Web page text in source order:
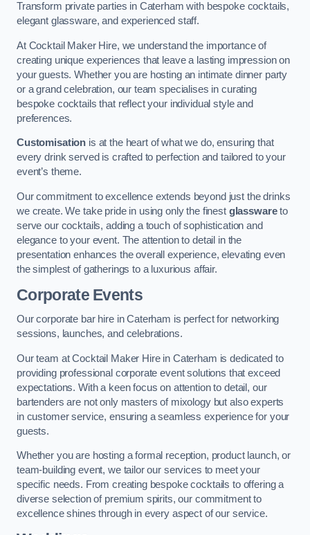
Transform private parties in Caterham with bespoke cocktails,
elegant glassware, and experienced staff.
At Cocktail Maker Hire, we understand the importance of
creating unique experiences that leave a lasting impression on
your guests. Whether you are hosting an intimate dinner party
or a grand celebration, our team specialises in curating
bespoke cocktails that reflect your individual style and
preferences.
Customisation is at the heart of what we do, ensuring that
every drink served is crafted to perfection and tailored to your
event’s theme.
Our commitment to excellence extends beyond just the drinks
we create. We take pride in using only the finest glasswareto
serve our cocktails, adding a touch of sophistication and
elegance to your event. The attention to detail in the
presentation enhances the overall experience, elevating even
the simplest of gatherings to a luxurious affair.
Corporate Events
Our corporate bar hire in Caterham is perfect for networking
sessions, launches, and celebrations.
Our team at Cocktail Maker Hire in Caterham is dedicated to
providing professional corporate event solutions that exceed
expectations. With a keen focus on attention to detail, our
bartenders are not only masters of mixology but also experts
in customer service, ensuring a seamless experience for your
guests.
Whether you are hosting a formal reception, product launch, or
team-building event, we tailor our services to meet your
specific needs. From creating bespoke cocktails to offering a
diverse selection of premium spirits, our commitment to
excellence shines through in every aspect of our service.